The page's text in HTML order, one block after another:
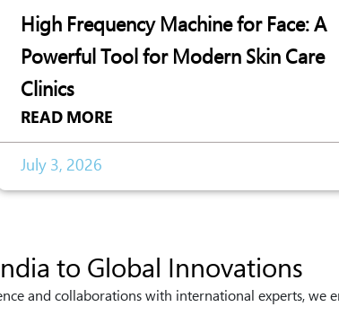
High Frequency Machine for Face: A
Powerful Tool for Modern Skin Care
Clinics
READ MORE
July 3, 2026
to Global Innovations
and collaborations with international experts, we